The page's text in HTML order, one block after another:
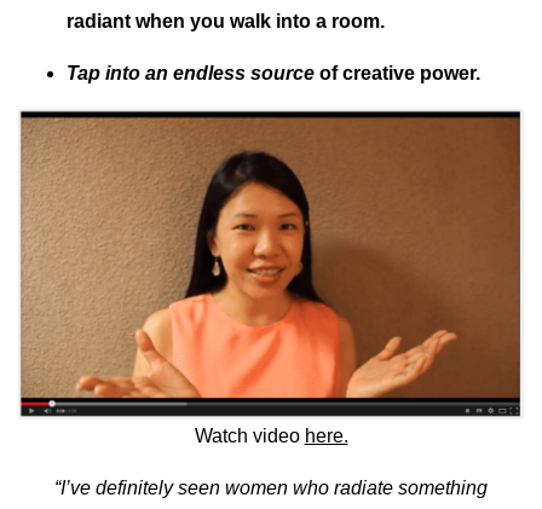
radiant when you walk into a room.
Tap into an endless source of creative power.
Watch video here.
“I’ve definitely seen women who radiate something